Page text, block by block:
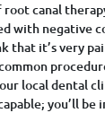
root canal
with negative
that it’s very
local dental
you’ll be